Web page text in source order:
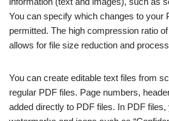
You can specify which changes to your
permitted. The high compression ratio
allows for file size reduction and
You can create editable text files from
regular PDF files. Page numbers,
added directly to PDF files. In PDF